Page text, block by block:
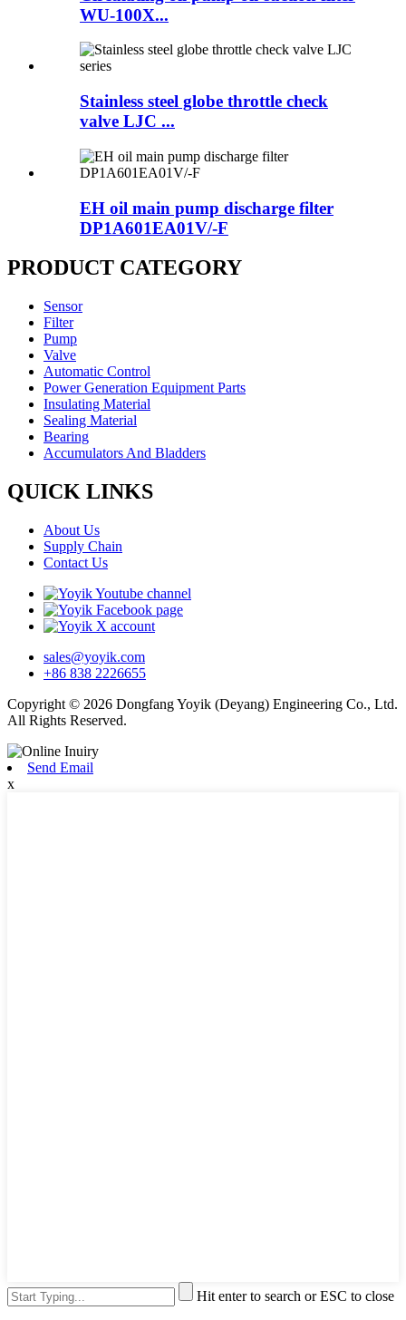
WU-100X...
Stainless steel globe throttle check
valve LJC ...
EH oil main pump discharge filter
DP1A601EA01V/-F
PRODUCT CATEGORY
Sensor
Filter
Pump
Valve
Automatic Control
Power Generation Equipment Parts
Insulating Material
Sealing Material
Bearing
Accumulators And Bladders
QUICK LINKS
About Us
Supply Chain
Contact Us
sales@yoyik.com
+86 838 2226655
Copyright © 2026 Dongfang Yoyik (Deyang) Engineering Co., Ltd.
All Rights Reserved.
Send Email
x
Hit enter to search or ESC to close